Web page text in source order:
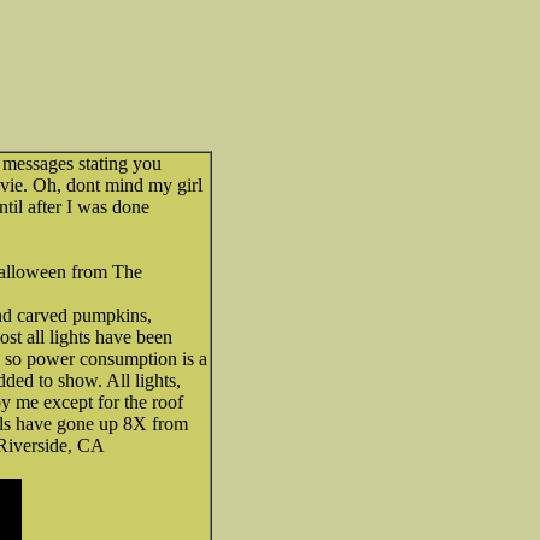
stating you
Oh, dont mind my girl
after I was done
from The
carved pumpkins,
all lights have been
power consumption is a
to show. All lights,
me except for the roof
have gone up 8X from
CA